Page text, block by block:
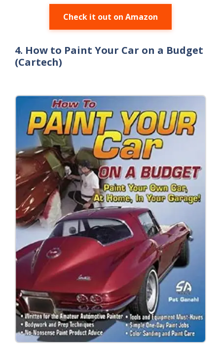
Check it out on Amazon
4. How to Paint Your Car on a Budget
(Cartech)